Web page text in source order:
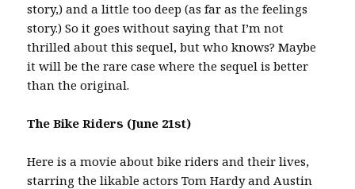
story,) and a little too deep (as far as the feelings
story.) So it goes without saying that I’m not
thrilled about this sequel, but who knows? Maybe
it will be the rare case where the sequel is better
than the original.
The Bike Riders (June 21st)
Here is a movie about bike riders and their lives,
starring the likable actors Tom Hardy and Austin